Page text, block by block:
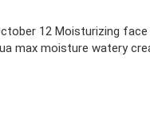
12 Moisturizing
max moisture watery